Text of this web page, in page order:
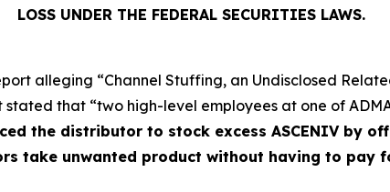
LOSS UNDER THE FEDERAL SECURITIES LAWS.
alleging “Channel Stuffing, an Undisclosed
stated that “two high-level employees at one of
the distributor to stock excess ASCENIV by
take unwanted product without having to pay